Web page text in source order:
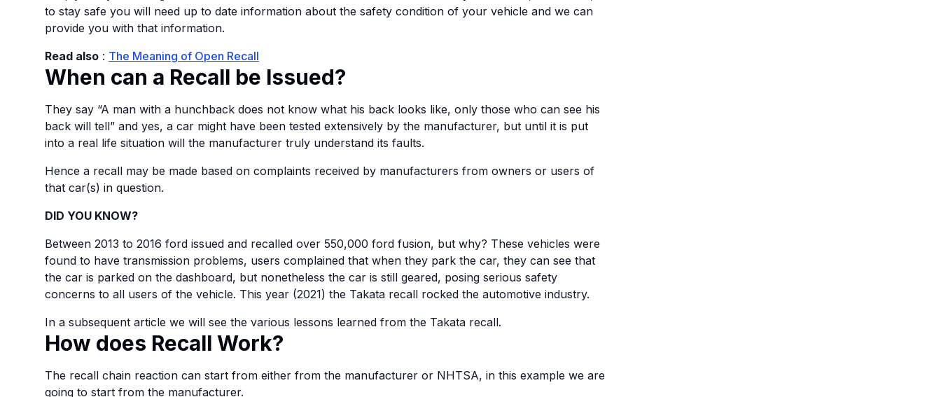
to stay safe you will need up to date information about the safety condition of your vehicle and we can
provide you with that information.
Read also : The Meaning of Open Recall
When can a Recall be Issued?
They say “A man with a hunchback does not know what his back looks like, only those who can see his
back will tell” and yes, a car might have been tested extensively by the manufacturer, but until it is put
into a real life situation will the manufacturer truly understand its faults.
Hence a recall may be made based on complaints received by manufacturers from owners or users of
that car(s) in question.
DID YOU KNOW?
Between 2013 to 2016 ford issued and recalled over 550,000 ford fusion, but why? These vehicles were
found to have transmission problems, users complained that when they park the car, they can see that
the car is parked on the dashboard, but nonetheless the car is still geared, posing serious safety
concerns to all users of the vehicle. This year (2021) the Takata recall rocked the automotive industry.
In a subsequent article we will see the various lessons learned from the Takata recall.
How does Recall Work?
The recall chain reaction can start from either from the manufacturer or NHTSA, in this example we are
going to start from the manufacturer.